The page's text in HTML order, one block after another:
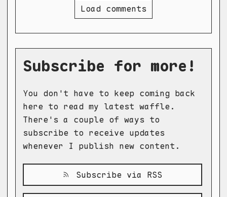
Load comments
Subscribe for more!
You don't have to keep coming back
here to read my latest waffle.
There's a couple of ways to
subscribe to receive updates
whenever I publish new content.
Subscribe via RSS